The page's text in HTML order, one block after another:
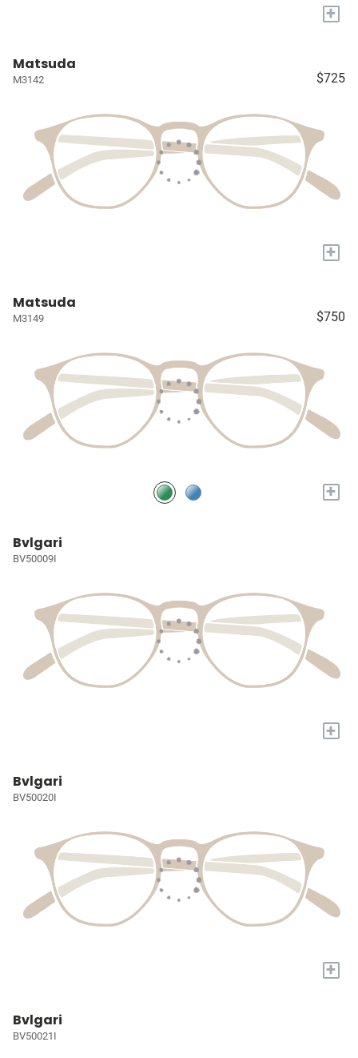
+
Matsuda
M3142 $725
+
Matsuda
M3149 $750
+
Bvlgari
BV50009I
+
Bvlgari
BV50020I
+
Bvlgari
BV50021I